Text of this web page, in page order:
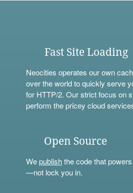
Fast Site Loading
Neocities operates our own
over the world to quickly serve
for HTTP/2. Our strict focus on
perform the pricey cloud
Open Source
Wepublishthe code that
—not lock you in.